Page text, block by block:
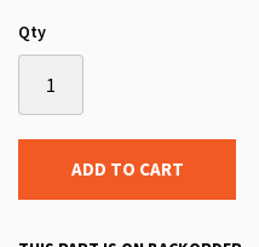
Qty
ADD TO CART